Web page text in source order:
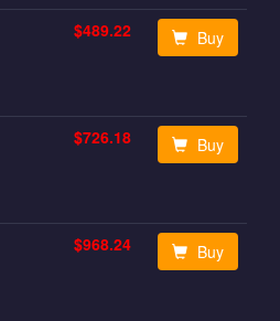
$489.22 Buy
$726.18 Buy
$968.24 Buy